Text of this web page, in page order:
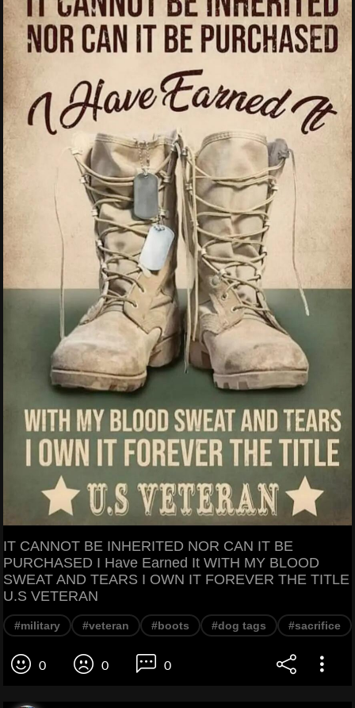
IT CANNOT BE INHERITED NOR CAN IT BE
PURCHASED I Have Earned It WITH MY BLOOD
SWEAT AND TEARS I OWN IT FOREVER THE TITLE
U.S VETERAN
#military #veteran #boots #dog tags #sacrifice
0 0 0